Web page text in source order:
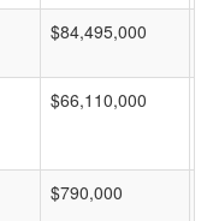
$84,495,000
$66,110,000
$790,000